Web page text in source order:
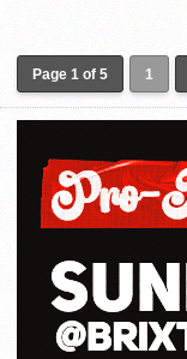
Page 1 of 5 1